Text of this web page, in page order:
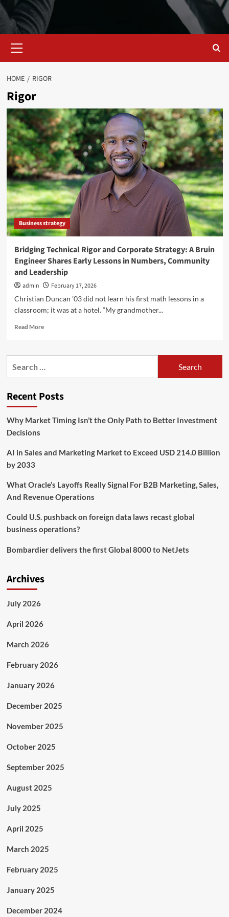
Menu
HOME RIGOR
Rigor
Business strategy
Bridging Technical Rigor and Corporate Strategy: A Bruin
Engineer Shares Early Lessons in Numbers, Community
and Leadership
admin
February 17, 2026
Christian Duncan ’03 did not learn his first math lessons in a
classroom; it was at a hotel. “My grandmother...
Read MoreRead
Bridging
Corporate
Bruin
Early
Numbers,
Community
and
Recent Posts
Why Market Timing Isn’t the Only Path to Better Investment
Decisions
AI in Sales and Marketing Market to Exceed USD 214.0 Billion
by 2033
What Oracle’s Layoffs Really Signal For B2B Marketing, Sales,
And Revenue Operations
Could U.S. pushback on foreign data laws recast global
business operations?
Bombardier delivers the first Global 8000 to NetJets
Archives
July 2026
April 2026
March 2026
February 2026
January 2026
December 2025
November 2025
October 2025
September 2025
August 2025
July 2025
April 2025
March 2025
February 2025
January 2025
December 2024